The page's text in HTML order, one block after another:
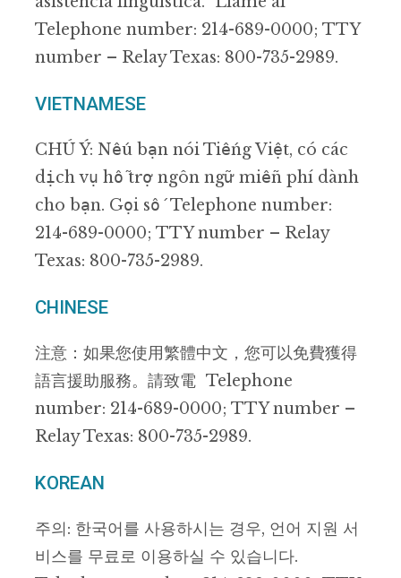
Telephone number: 214-689-0000; TTY
number – Relay Texas: 800-735-2989.
VIETNAMESE
CHÚ Ý: Nếu bạn nói Tiếng Việt, có các
dịch vụ hỗ trợ ngôn ngữ miễn phí dành
cho bạn. Gọi số Telephone number:
214-689-0000; TTY number – Relay
Texas: 800-735-2989.
CHINESE
注意：如果您使用繁體中文，您可以免費獲得
語言援助服務。請致電 Telephone
number: 214-689-0000; TTY number –
Relay Texas: 800-735-2989.
KOREAN
주의: 한국어를 사용하시는 경우, 언어 지원 서
비스를 무료로 이용하실 수 있습니다.